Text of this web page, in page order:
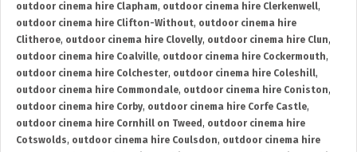
outdoor cinema hire Clapham, outdoor cinema hire Clerkenwell,
outdoor cinema hire Clifton-Without, outdoor cinema hire
Clitheroe, outdoor cinema hire Clovelly, outdoor cinema hire Clun,
outdoor cinema hire Coalville, outdoor cinema hire Cockermouth,
outdoor cinema hire Colchester, outdoor cinema hire Coleshill,
outdoor cinema hire Commondale, outdoor cinema hire Coniston,
outdoor cinema hire Corby, outdoor cinema hire Corfe Castle,
outdoor cinema hire Cornhill on Tweed , outdoor cinema hire
Cotswolds, outdoor cinema hire Coulsdon, outdoor cinema hire